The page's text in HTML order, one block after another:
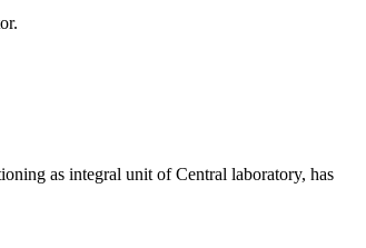
as integral unit of Central laboratory, has